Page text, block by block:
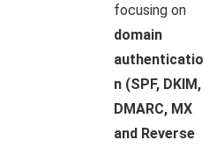
focusing on
domain
authenticatio
n (SPF, DKIM,
DMARC, MX
and Reverse